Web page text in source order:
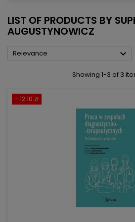
LIST OF PRODUCTS BY
AUGUSTYNOWICZ
Relevance 
Showing 1-3 of 3
- 12.10 zł